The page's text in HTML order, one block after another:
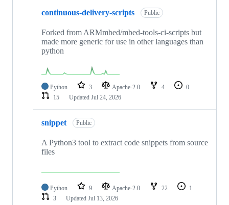
continuous-delivery-scripts Public
Forked from ARMmbed/mbed-tools-ci-scripts but
made more generic for use in other languages than
python
Python 3 Apache-2.0 4
0
15
Updated Jul 24, 2026
snippet Public
A Python3 tool to extract code snippets from source
files
Python 9 Apache-2.0 22
1
3
Updated Jul 13, 2026